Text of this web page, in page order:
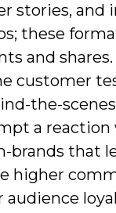
stories, and
these
and
customer
the-
a
brands that
higher
audience